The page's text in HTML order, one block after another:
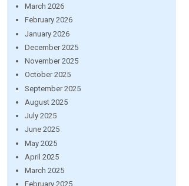
March 2026
February 2026
January 2026
December 2025
November 2025
October 2025
September 2025
August 2025
July 2025
June 2025
May 2025
April 2025
March 2025
February 2025